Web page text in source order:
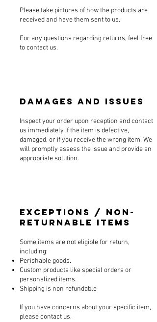
Please take pictures of how the products are
received and have them sent to us.
For any questions regarding returns, feel free
to contact us.
Damages and Issues
Inspect your order upon reception and contact
us immediately if the item is defective,
damaged, or if you receive the wrong item. We
will promptly assess the issue and provide an
appropriate solution.
Exceptions / Non-
Returnable Items
Some items are not eligible for return,
including:
Perishable goods.
Custom products like special orders or
personalized items.
Shipping is non refundable
If you have concerns about your specific item,
please contact us.